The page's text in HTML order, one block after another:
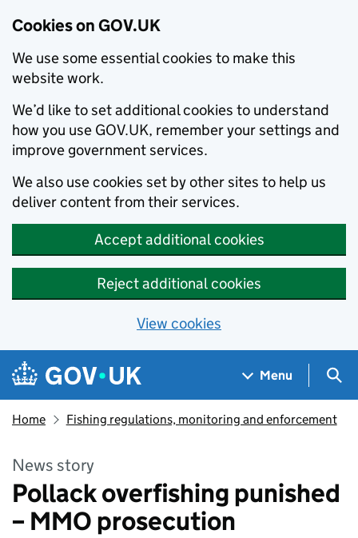
Cookies on GOV.UK
We use some essential cookies to make this
website work.
We’d like to set additional cookies to understand
how you use GOV.UK, remember your settings and
improve government services.
We also use cookies set by other sites to help us
deliver content from their services.
Accept additional cookies
Reject additional cookies
View cookies
Skip to main content
Navigation menu
Menu
Home Fishing regulations, monitoring and enforcement
News story
Pollack overfishing punished
– MMO prosecution